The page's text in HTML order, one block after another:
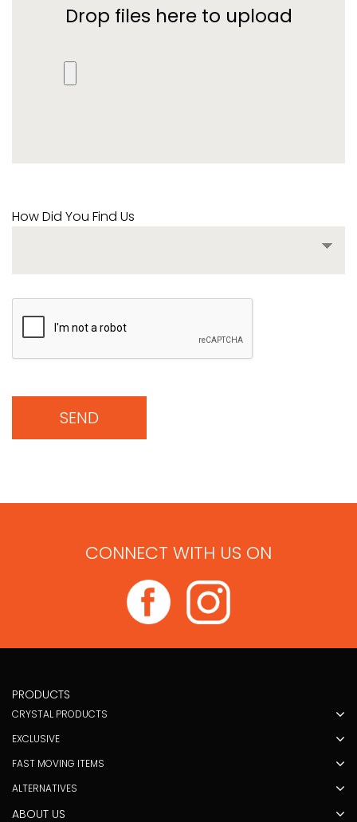
Drop files here to upload
How Did You Find Us
SEND
CONNECT WITH US ON
PRODUCTS
CRYSTAL PRODUCTS
EXCLUSIVE
FAST MOVING ITEMS
ALTERNATIVES
ABOUT US